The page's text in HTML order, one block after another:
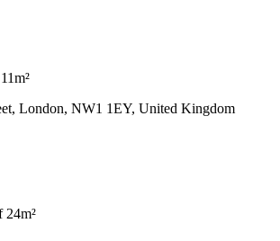
London, NW1 1EY, United Kingdom
24m²